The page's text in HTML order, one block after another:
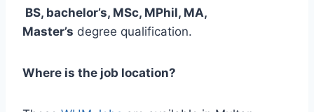
BS, bachelor’s, MSc, MPhil, MA,
Master’s degree qualification.
Where is the job location?